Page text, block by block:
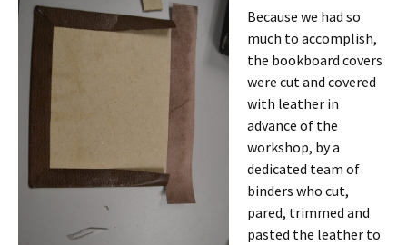
Because we had so
much to accomplish,
the bookboard covers
were cut and covered
with leather in
advance of the
workshop, by a
dedicated team of
binders who cut,
pared, trimmed and
pasted the leather to